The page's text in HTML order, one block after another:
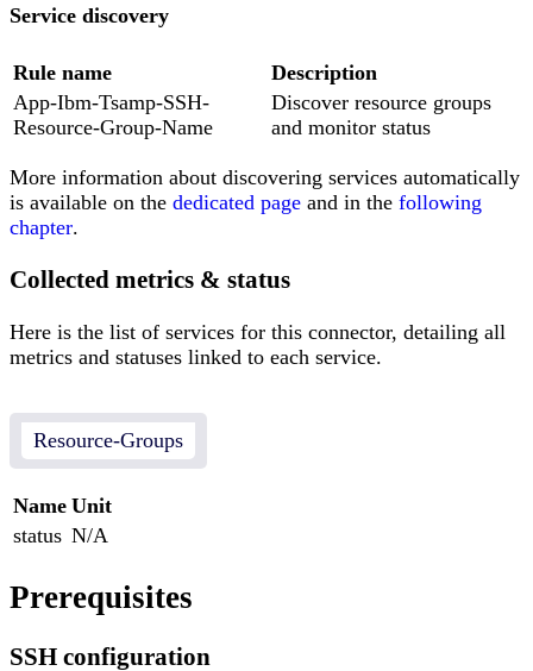
Service discovery
Rule name
Description
App-Ibm-Tsamp-SSH-
Resource-Group-Name
Discover resource groups
and monitor status
More information about discovering services automatically
is available on the dedicated page and in the following
chapter.
Collected metrics & status
Here is the list of services for this connector, detailing all
metrics and statuses linked to each service.
Resource-Groups
Name Unit
status N/A
Prerequisites
SSH configuration